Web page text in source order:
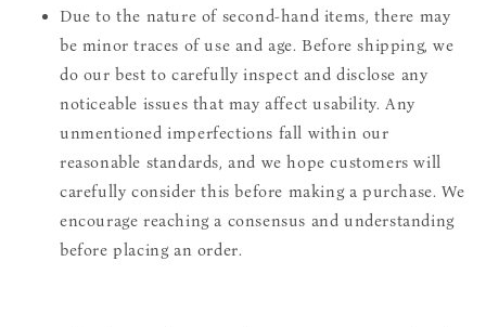
Due to the nature of second-hand items, there may
be minor traces of use and age. Before shipping, we
do our best to carefully inspect and disclose any
noticeable issues that may affect usability. Any
unmentioned imperfections fall within our
reasonable standards, and we hope customers will
carefully consider this before making a purchase. We
encourage reaching a consensus and understanding
before placing an order.